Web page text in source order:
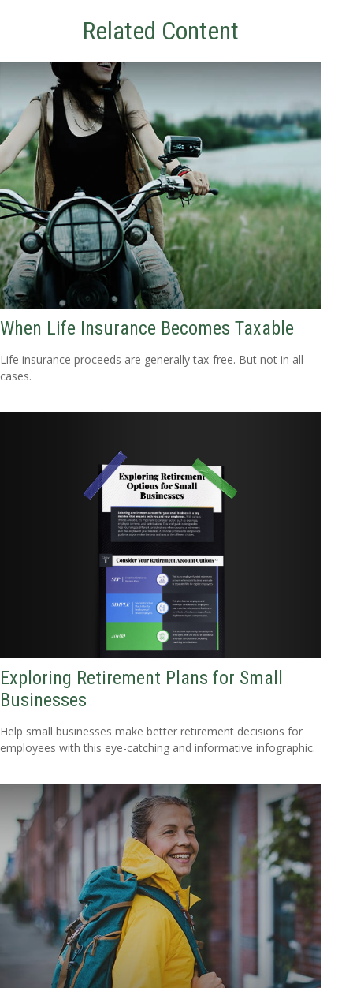
Related Content
When Life Insurance Becomes Taxable
Life insurance proceeds are generally tax-free. But not in all
cases.
Exploring Retirement Plans for Small
Businesses
Help small businesses make better retirement decisions for
employees with this eye-catching and informative infographic.